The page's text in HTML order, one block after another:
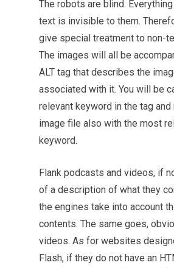
The robots are blind.
text is invisible to them.
give special treatment to non-
The images will all be
ALT tag that describes the
associated with it. You will be
relevant keyword in the tag and
image file also with the most
keyword.
Flank podcasts and videos, if
of a description of what they
the engines take into account
contents. The same goes,
videos. As for websites
Flash, if they do not have an